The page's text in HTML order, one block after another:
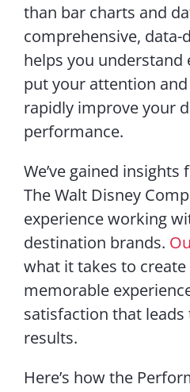
than bar charts and
comprehensive,
helps you understand
put your attention
rapidly improve your
performance.
We’ve gained
The Walt Disney
experience working
destination brands.
what it takes to create
memorable
satisfaction that leads
results.
Here’s how the